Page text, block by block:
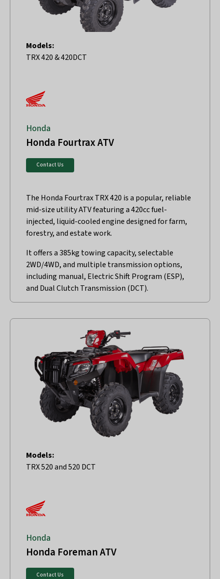
Models:
TRX 420 & 420DCT
Honda
Honda Fourtrax ATV
Contact Us
The Honda Fourtrax TRX 420 is a popular, reliable
mid-size utility ATV featuring a 420cc fuel-
injected, liquid-cooled engine designed for farm,
forestry, and estate work.
It offers a 385kg towing capacity, selectable
2WD/4WD, and multiple transmission options,
including manual, Electric Shift Program (ESP),
and Dual Clutch Transmission (DCT).
Models:
TRX 520 and 520 DCT
Honda
Honda Foreman ATV
Contact Us